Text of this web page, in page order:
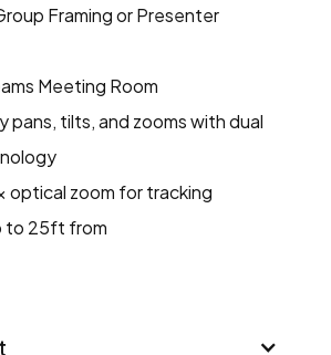
Framing or Presenter
Meeting Room
pans, tilts, and zooms with dual
optical zoom for tracking
to 25ft from